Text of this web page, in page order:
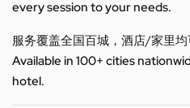
every session to your needs.
服务覆盖全国百城，酒店/家里均
Available in 100+ cities
hotel.